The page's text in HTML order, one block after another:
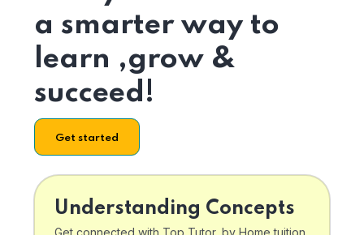
a smarter way to
learn ,grow &
succeed!
Get started
Understanding Concepts